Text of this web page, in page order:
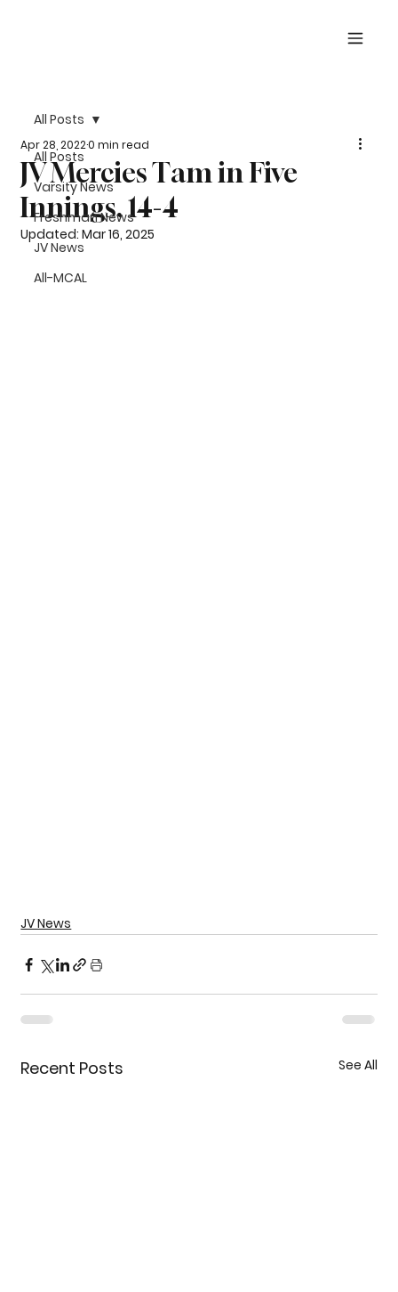
All Posts
Varsity News
Freshman News
JV News
All-MCAL
All Posts
JV Mercies Tam in Five
Innings, 14-4
Apr 28, 20220 min read
Updated:Mar 16, 2025
JV News
Recent Posts See All